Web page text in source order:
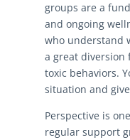
groups are a
and ongoing
who understand
a great diversion
toxic behaviors.
situation and
Perspective is
regular support